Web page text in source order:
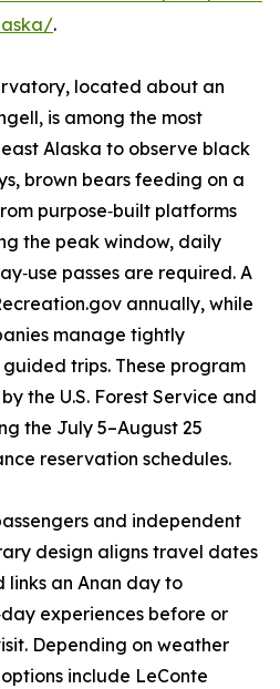
.
located about an
is among the most
Alaska to observe black
brown bears feeding on a
purpose‑built platforms
the peak window, daily
passes are required. A
annually, while
manage tightly
trips. These program
the U.S. Forest Service and
the July 5–August 25
reservation schedules.
and independent
design aligns travel dates
links an Anan day to
experiences before or
Depending on weather
include LeConte